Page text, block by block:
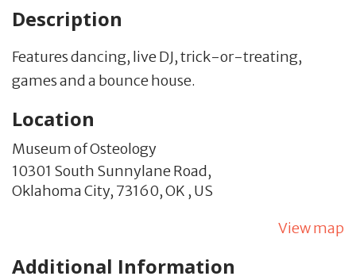
Description
Features dancing, live DJ, trick-or-treating,
games and a bounce house.
Location
Museum of Osteology
10301 South Sunnylane Road,
Oklahoma City, 73160,OK , US
View map
Additional Information